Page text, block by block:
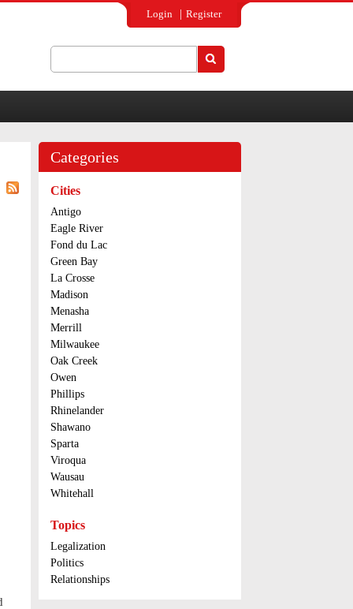
Login Register
Categories
Cities
Antigo
Eagle River
Fond du Lac
Green Bay
La Crosse
Madison
Menasha
Merrill
Milwaukee
Oak Creek
Owen
Phillips
Rhinelander
Shawano
Sparta
Viroqua
Wausau
Whitehall
Topics
Legalization
Politics
Relationships